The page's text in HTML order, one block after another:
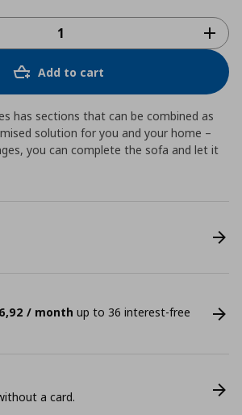
Add to cart
has sections that can be combined as
solution for you and your home –
you can complete the sofa and let it
/ month up to 36 interest-free
a card.